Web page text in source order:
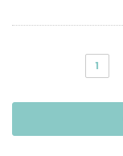
1